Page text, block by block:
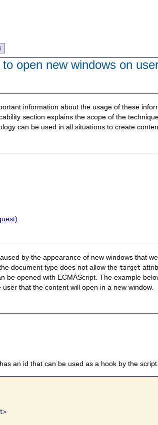
open new windows on
information about the usage of these
section explains the scope of the
can be used in all situations to create
by the appearance of new windows that
document type does not allow thetarget
be opened with ECMAScript. The example
that the content will open in a new window.
an id that can be used as a hook by the script.